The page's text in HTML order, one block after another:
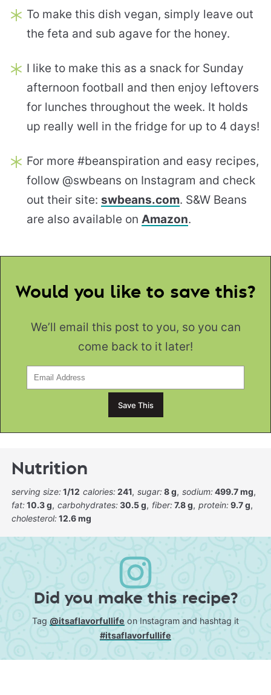
To make this dish vegan, simply leave out
the feta and sub agave for the honey.
I like to make this as a snack for Sunday
afternoon football and then enjoy leftovers
for lunches throughout the week. It holds
up really well in the fridge for up to 4 days!
For more #beanspiration and easy recipes,
follow @swbeans on Instagram and check
out their site: swbeans.com. S&W Beans
are also available on Amazon.
Would you like to save this?
We’ll email this post to you, so you can
come back to it later!
Nutrition
serving size:1/12 calories:241 sugar:8 g sodium:499.7 mg
fat:10.3 g carbohydrates:30.5 g fiber:7.8 g protein:9.7 g
cholesterol:12.6 mg
Did you make this recipe?
Tag @itsaflavorfullife on Instagram and hashtag it
#itsaflavorfullife